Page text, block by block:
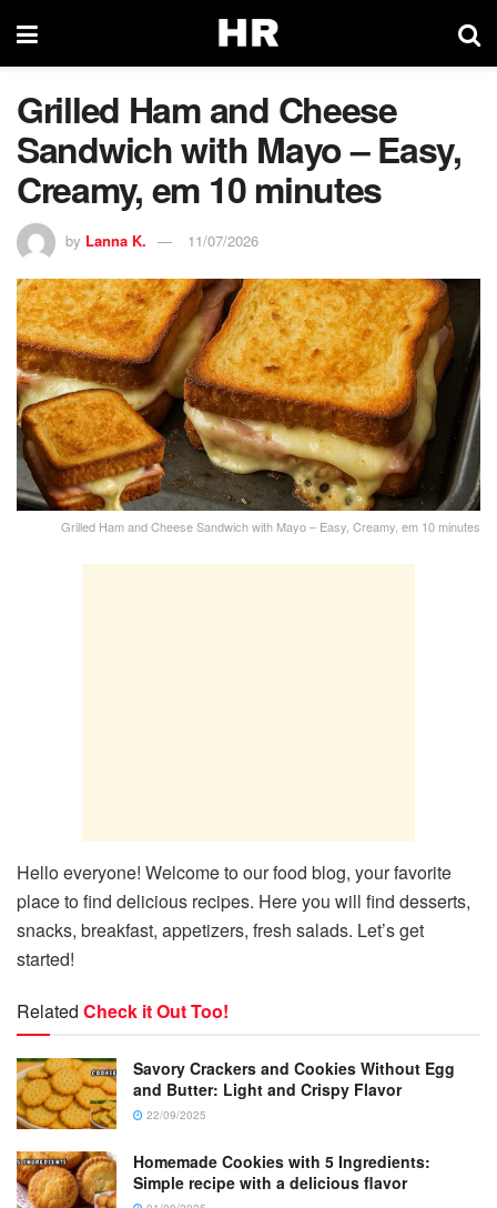
Grilled Ham and Cheese
Sandwich with Mayo – Easy,
Creamy, em 10 minutes
by Lanna K. 11/07/2026
Grilled Ham and Cheese Sandwich with Mayo – Easy, Creamy, em 10 minutes
Hello everyone! Welcome to our food blog, your favorite
place to find delicious recipes. Here you will find desserts,
snacks, breakfast, appetizers, fresh salads. Let’s get
started!
Related Check it Out Too!
Savory Crackers and Cookies Without Egg
and Butter: Light and Crispy Flavor
22/09/2025
Homemade Cookies with 5 Ingredients:
Simple recipe with a delicious flavor